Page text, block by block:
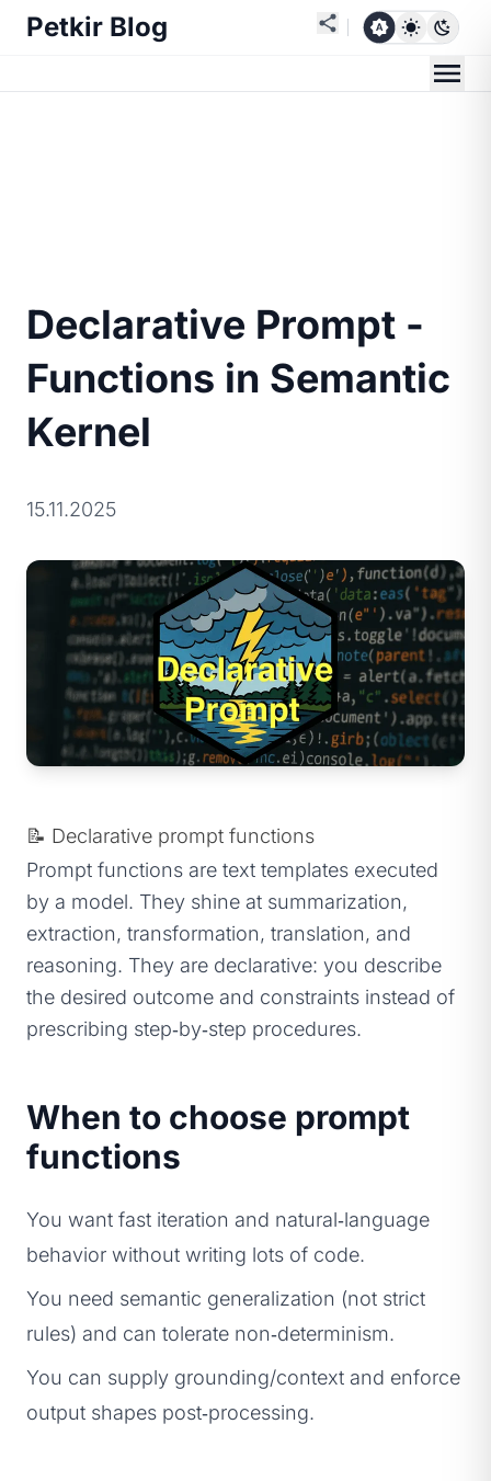
Petkir Blog
Declarative Prompt -
Functions in Semantic
Kernel
15.11.2025
📝 Declarative prompt functions
Prompt functions are text templates executed
by a model. They shine at summarization,
extraction, transformation, translation, and
reasoning. They are declarative: you describe
the desired outcome and constraints instead of
prescribing step‑by‑step procedures.
When to choose prompt
functions
You want fast iteration and natural‑language
behavior without writing lots of code.
You need semantic generalization (not strict
rules) and can tolerate non‑determinism.
You can supply grounding/context and enforce
output shapes post‑processing.